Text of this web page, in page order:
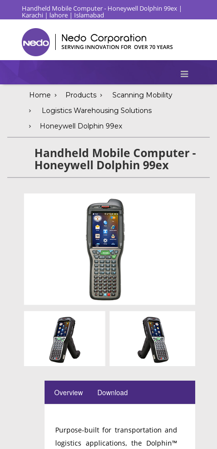
Handheld Mobile Computer - Honeywell Dolphin 99ex |
Karachi | lahore | Islamabad
Home Products
Scanning Mobility
Logistics Warehousing Solutions
Honeywell Dolphin 99ex
Handheld Mobile Computer -
Honeywell Dolphin 99ex
Overview Download
Purpose-built for transportation and
logistics applications, the Dolphin™